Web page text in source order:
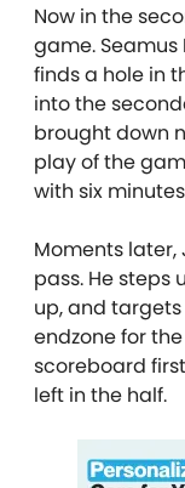
Now in the
game.
finds a hole in
into the
brought down
play of the
with six
Moments
pass. He steps
up, and
endzone for
scoreboard
left in the half.